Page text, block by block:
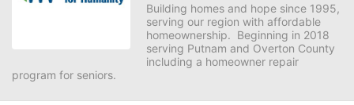
Building homes and hope since 1995,
serving our region with affordable
homeownership.  Beginning in 2018
serving Putnam and Overton County
including a homeowner repair
program for seniors.